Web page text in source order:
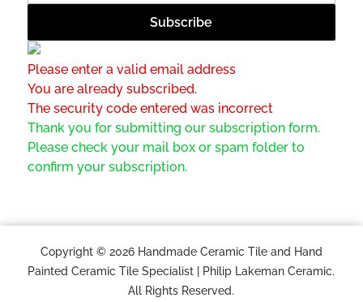
Please enter a valid email address
You are already subscribed.
The security code entered was incorrect
Thank you for submitting our subscription form.
Please check your mail box or spam folder to
confirm your subscription.
Copyright © 2026 Handmade Ceramic Tile and Hand
Painted Ceramic Tile Specialist | Philip Lakeman Ceramic.
All Rights Reserved.